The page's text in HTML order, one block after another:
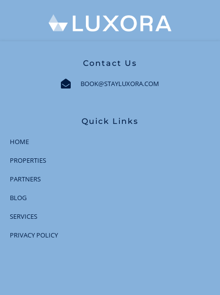
Contact Us
BOOK@STAYLUXORA.COM
Quick Links
HOME
PROPERTIES
PARTNERS
BLOG
SERVICES
PRIVACY POLICY